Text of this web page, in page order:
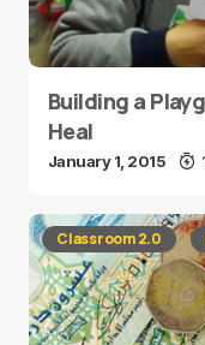
Building a
Heal
January 1, 2015
Classroom 2.0